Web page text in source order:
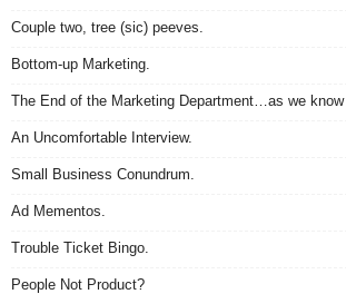
Couple two, tree (sic) peeves.
Bottom-up Marketing.
The End of the Marketing Department…as we
An Uncomfortable Interview.
Small Business Conundrum.
Ad Mementos.
Trouble Ticket Bingo.
People Not Product?